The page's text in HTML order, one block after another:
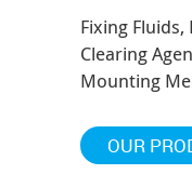
Fixing
Clearing
Mounting
OUR